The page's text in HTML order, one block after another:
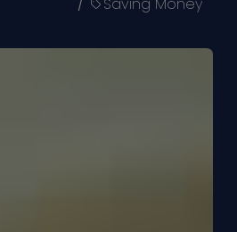
Saving Money